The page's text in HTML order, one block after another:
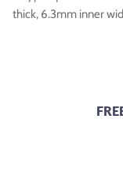
thick, 6.3mm inner